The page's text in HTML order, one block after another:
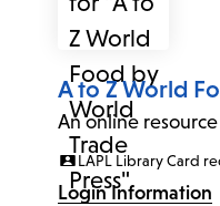
A to Z World
An online
LAPL Library Card
Login Information